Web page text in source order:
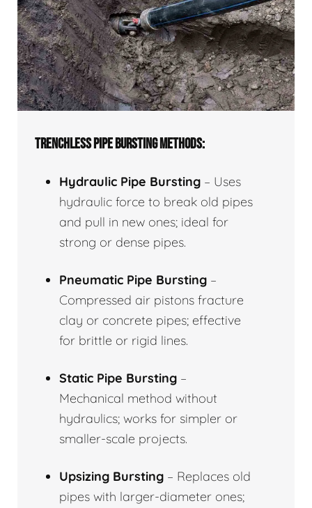
TRENCHLESS PIPE BURSTING METHODS:
Hydraulic Pipe Bursting – Uses
hydraulic force to break old pipes
and pull in new ones; ideal for
strong or dense pipes.
Pneumatic Pipe Bursting –
Compressed air pistons fracture
clay or concrete pipes; effective
for brittle or rigid lines.
Static Pipe Bursting –
Mechanical method without
hydraulics; works for simpler or
smaller-scale projects.
Upsizing Bursting – Replaces old
pipes with larger-diameter ones;